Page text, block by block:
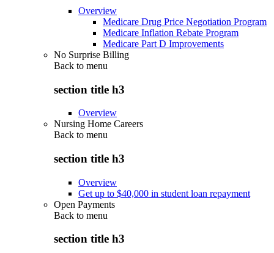
Overview
Medicare Drug Price Negotiation Program
Medicare Inflation Rebate Program
Medicare Part D Improvements
No Surprise Billing
Back to menu
section title h3
Overview
Nursing Home Careers
Back to menu
section title h3
Overview
Get up to $40,000 in student loan repayment
Open Payments
Back to menu
section title h3